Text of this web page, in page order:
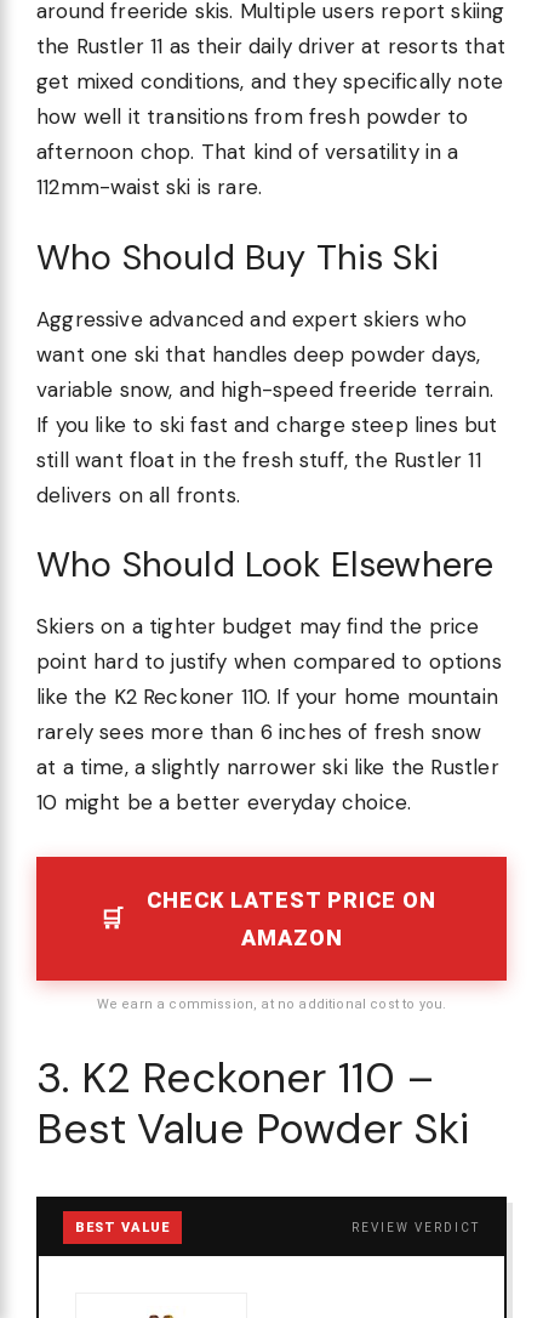
around freeride skis. Multiple users report skiing
the Rustler 11 as their daily driver at resorts that
get mixed conditions, and they specifically note
how well it transitions from fresh powder to
afternoon chop. That kind of versatility in a
112mm-waist ski is rare.
Who Should Buy This Ski
Aggressive advanced and expert skiers who
want one ski that handles deep powder days,
variable snow, and high-speed freeride terrain.
If you like to ski fast and charge steep lines but
still want float in the fresh stuff, the Rustler 11
delivers on all fronts.
Who Should Look Elsewhere
Skiers on a tighter budget may find the price
point hard to justify when compared to options
like the K2 Reckoner 110. If your home mountain
rarely sees more than 6 inches of fresh snow
at a time, a slightly narrower ski like the Rustler
10 might be a better everyday choice.
CHECK LATEST PRICE ON
AMAZON
We earn a commission, at no additional cost to you.
3. K2 Reckoner 110 –
Best Value Powder Ski
BEST VALUE REVIEW VERDICT